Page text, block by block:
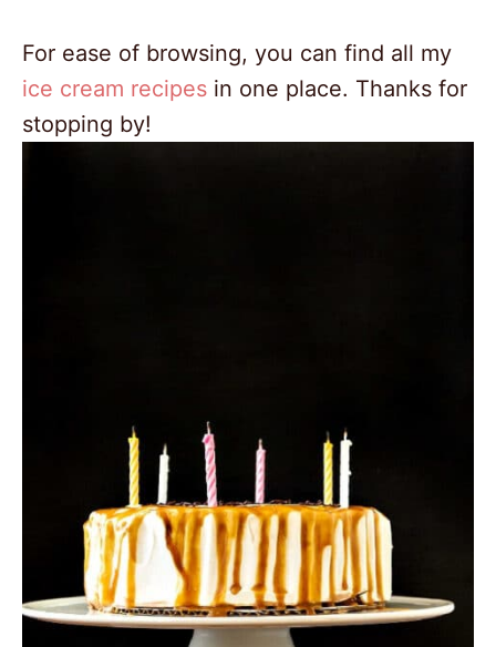
For ease of browsing, you can find all my
ice cream recipes in one place. Thanks for
stopping by!